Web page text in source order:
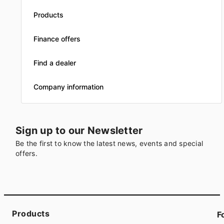
Products
Finance offers
Find a dealer
Company information
Sign up to our Newsletter
Be the first to know the latest news, events and special
offers.
Products